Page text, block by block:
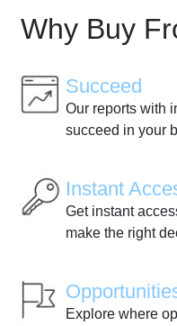
Why Buy
Succeed
Our reports with
succeed in your
Instant
Get instant
make the right
Explore where